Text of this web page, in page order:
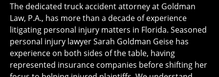
The dedicated truck accident attorney at Goldman
Law, P.A., has more than a decade of experience
litigating personal injury matters in Florida. Seasoned
personal injury lawyer Sarah Goldman Geise has
experience on both sides of the table, having
represented insurance companies before shifting her